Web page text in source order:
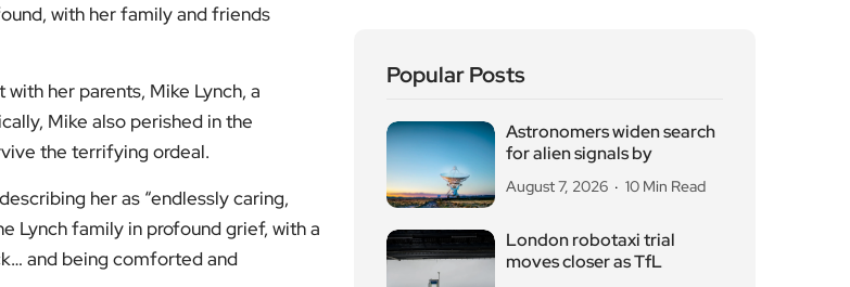
with her family and friends
her parents, Mike Lynch, a
Mike also perished in the
the terrifying ordeal.
her as “endlessly caring,
Lynch family in profound grief, with a
and being comforted and
Popular Posts
Astronomers widen search
for alien signals by
August 7, 2026 10 Min Read
London robotaxi trial
moves closer as TfL